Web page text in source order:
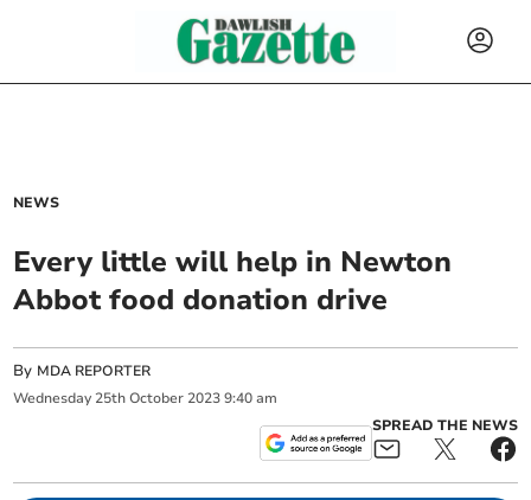
NEWS
Every little will help in Newton
Abbot food donation drive
By MDA REPORTER
Wednesday 25th October 2023 9:40 am
SPREAD THE NEWS